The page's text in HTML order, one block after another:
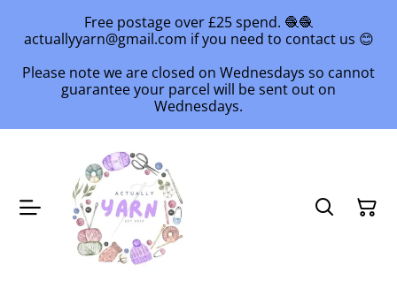
Free postage over £25 spend. 🧶🧶
actuallyyarn@gmail.com if you need to contact us 😊
Please note we are closed on Wednesdays so cannot
guarantee your parcel will be sent out on
Wednesdays.